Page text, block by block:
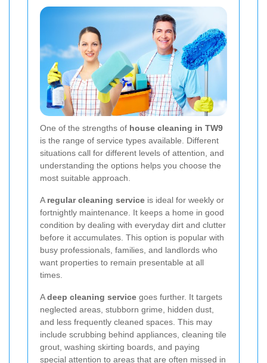
One of the strengths of house cleaning in TW9
is the range of service types available. Different
situations call for different levels of attention, and
understanding the options helps you choose the
most suitable approach.
A regular cleaning service is ideal for weekly or
fortnightly maintenance. It keeps a home in good
condition by dealing with everyday dirt and clutter
before it accumulates. This option is popular with
busy professionals, families, and landlords who
want properties to remain presentable at all
times.
Adeep cleaning service goes further. It targets
neglected areas, stubborn grime, hidden dust,
and less frequently cleaned spaces. This may
include scrubbing behind appliances, cleaning tile
grout, washing skirting boards, and paying
special attention to areas that are often missed in